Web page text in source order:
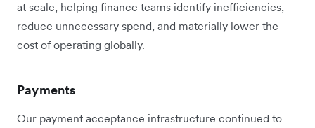
at scale, helping finance teams identify inefficiencies,
reduce unnecessary spend, and materially lower the
cost of operating globally.
Payments
Our payment acceptance infrastructure continued to